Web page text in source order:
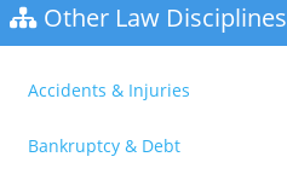
Other Law Disciplines
Accidents & Injuries
Bankruptcy & Debt